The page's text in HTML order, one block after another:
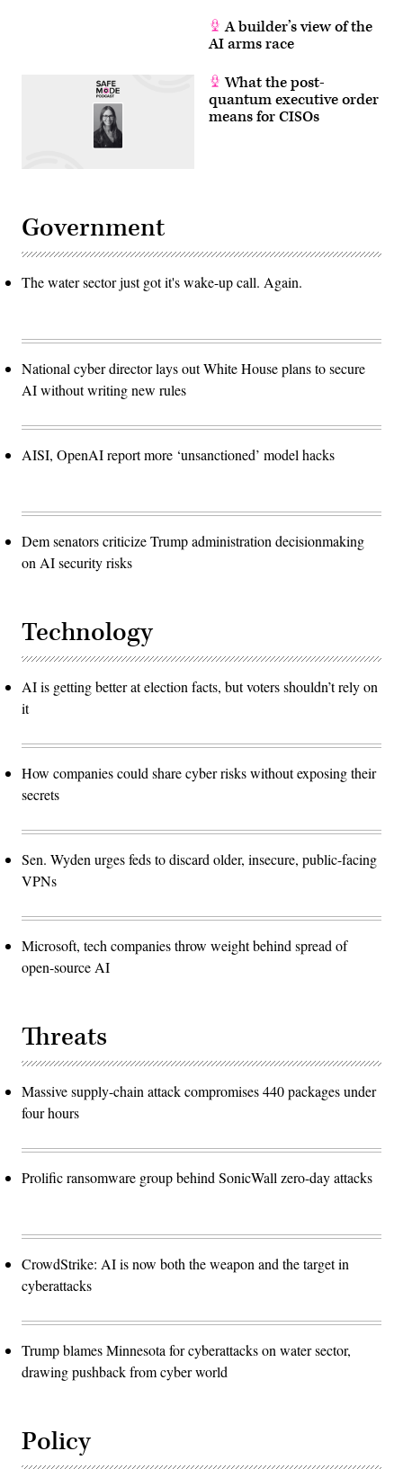
A builder’s view of the
AI arms race
What the post-
quantum executive order
means for CISOs
Government
The water sector just got it's wake-up call. Again.
National cyber director lays out White House plans to secure
AI without writing new rules
AISI, OpenAI report more ‘unsanctioned’ model hacks
Dem senators criticize Trump administration decisionmaking
on AI security risks
Technology
AI is getting better at election facts, but voters shouldn’t rely on
it
How companies could share cyber risks without exposing their
secrets
Sen. Wyden urges feds to discard older, insecure, public-facing
VPNs
Microsoft, tech companies throw weight behind spread of
open-source AI
Threats
Massive supply-chain attack compromises 440 packages under
four hours
Prolific ransomware group behind SonicWall zero-day attacks
CrowdStrike: AI is now both the weapon and the target in
cyberattacks
Trump blames Minnesota for cyberattacks on water sector,
drawing pushback from cyber world
Policy